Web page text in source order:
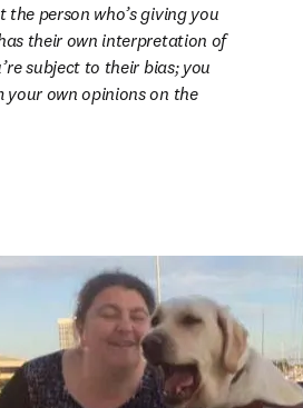
the person who’s giving you
their own interpretation of
subject to their bias; you
your own opinions on the